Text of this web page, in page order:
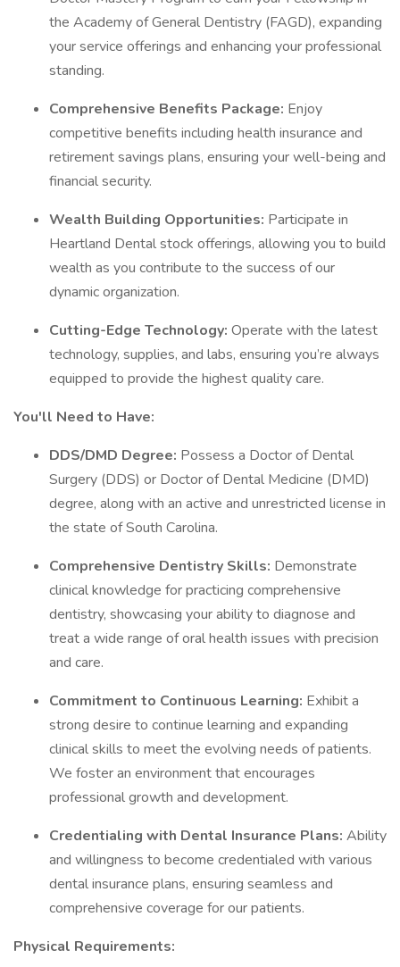
the Academy of General Dentistry (FAGD), expanding
your service offerings and enhancing your professional
standing.
Comprehensive Benefits Package: Enjoy
competitive benefits including health insurance and
retirement savings plans, ensuring your well-being and
financial security.
Wealth Building Opportunities: Participate in
Heartland Dental stock offerings, allowing you to build
wealth as you contribute to the success of our
dynamic organization.
Cutting-Edge Technology: Operate with the latest
technology, supplies, and labs, ensuring you’re always
equipped to provide the highest quality care.
You'll Need to Have:
DDS/DMD Degree: Possess a Doctor of Dental
Surgery (DDS) or Doctor of Dental Medicine (DMD)
degree, along with an active and unrestricted license in
the state of South Carolina.
Comprehensive Dentistry Skills: Demonstrate
clinical knowledge for practicing comprehensive
dentistry, showcasing your ability to diagnose and
treat a wide range of oral health issues with precision
and care.
Commitment to Continuous Learning: Exhibit a
strong desire to continue learning and expanding
clinical skills to meet the evolving needs of patients.
We foster an environment that encourages
professional growth and development.
Credentialing with Dental Insurance Plans: Ability
and willingness to become credentialed with various
dental insurance plans, ensuring seamless and
comprehensive coverage for our patients.
Physical Requirements: